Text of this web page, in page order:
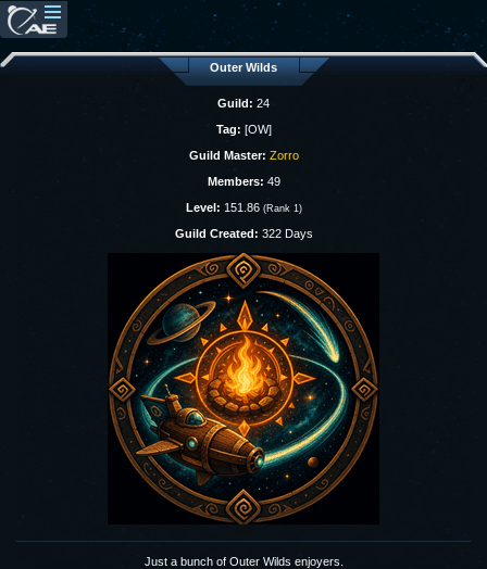
Outer Wilds
Guild: 24
Tag: [OW]
Guild Master: Zorro
Members: 49
Level: 151.86 (Rank 1)
Guild Created: 322 Days
Just a bunch of Outer Wilds enjoyers.